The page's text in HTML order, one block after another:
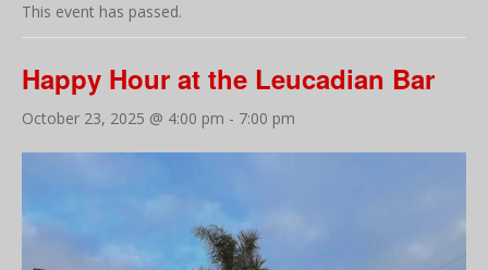
This event has passed.
Happy Hour at the Leucadian Bar
October 23, 2025 @ 4:00 pm - 7:00 pm